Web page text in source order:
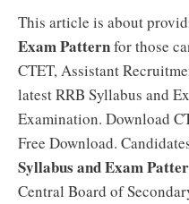
This article is about
Exam Patternfor those
CTET, Assistant
latest RRB Syllabus and
Examination. Download
Free Download.
Syllabus and Exam
Central Board of